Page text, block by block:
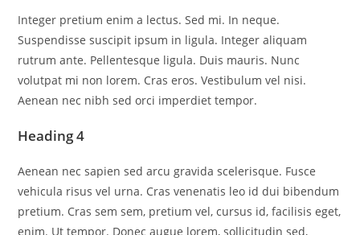
Integer pretium enim a lectus. Sed mi. In neque.
Suspendisse suscipit ipsum in ligula. Integer aliquam
rutrum ante. Pellentesque ligula. Duis mauris. Nunc
volutpat mi non lorem. Cras eros. Vestibulum vel nisi.
Aenean nec nibh sed orci imperdiet tempor.
Heading 4
Aenean nec sapien sed arcu gravida scelerisque. Fusce
vehicula risus vel urna. Cras venenatis leo id dui bibendum
pretium. Cras sem sem, pretium vel, cursus id, facilisis eget,
enim. Ut tempor. Donec augue lorem, sollicitudin sed,